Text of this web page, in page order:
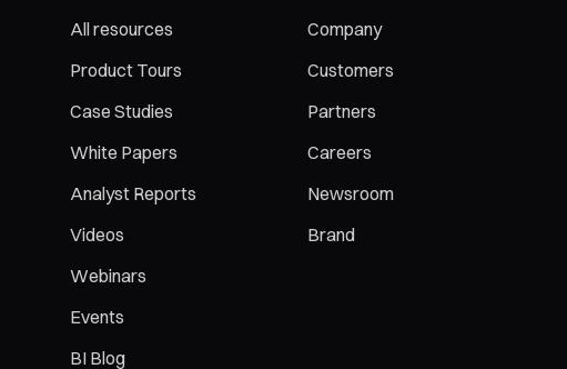
All resources
Product Tours
Case Studies
White Papers
Analyst Reports
Videos
Webinars
Events
BI Blog
Company
Customers
Partners
Careers
Newsroom
Brand